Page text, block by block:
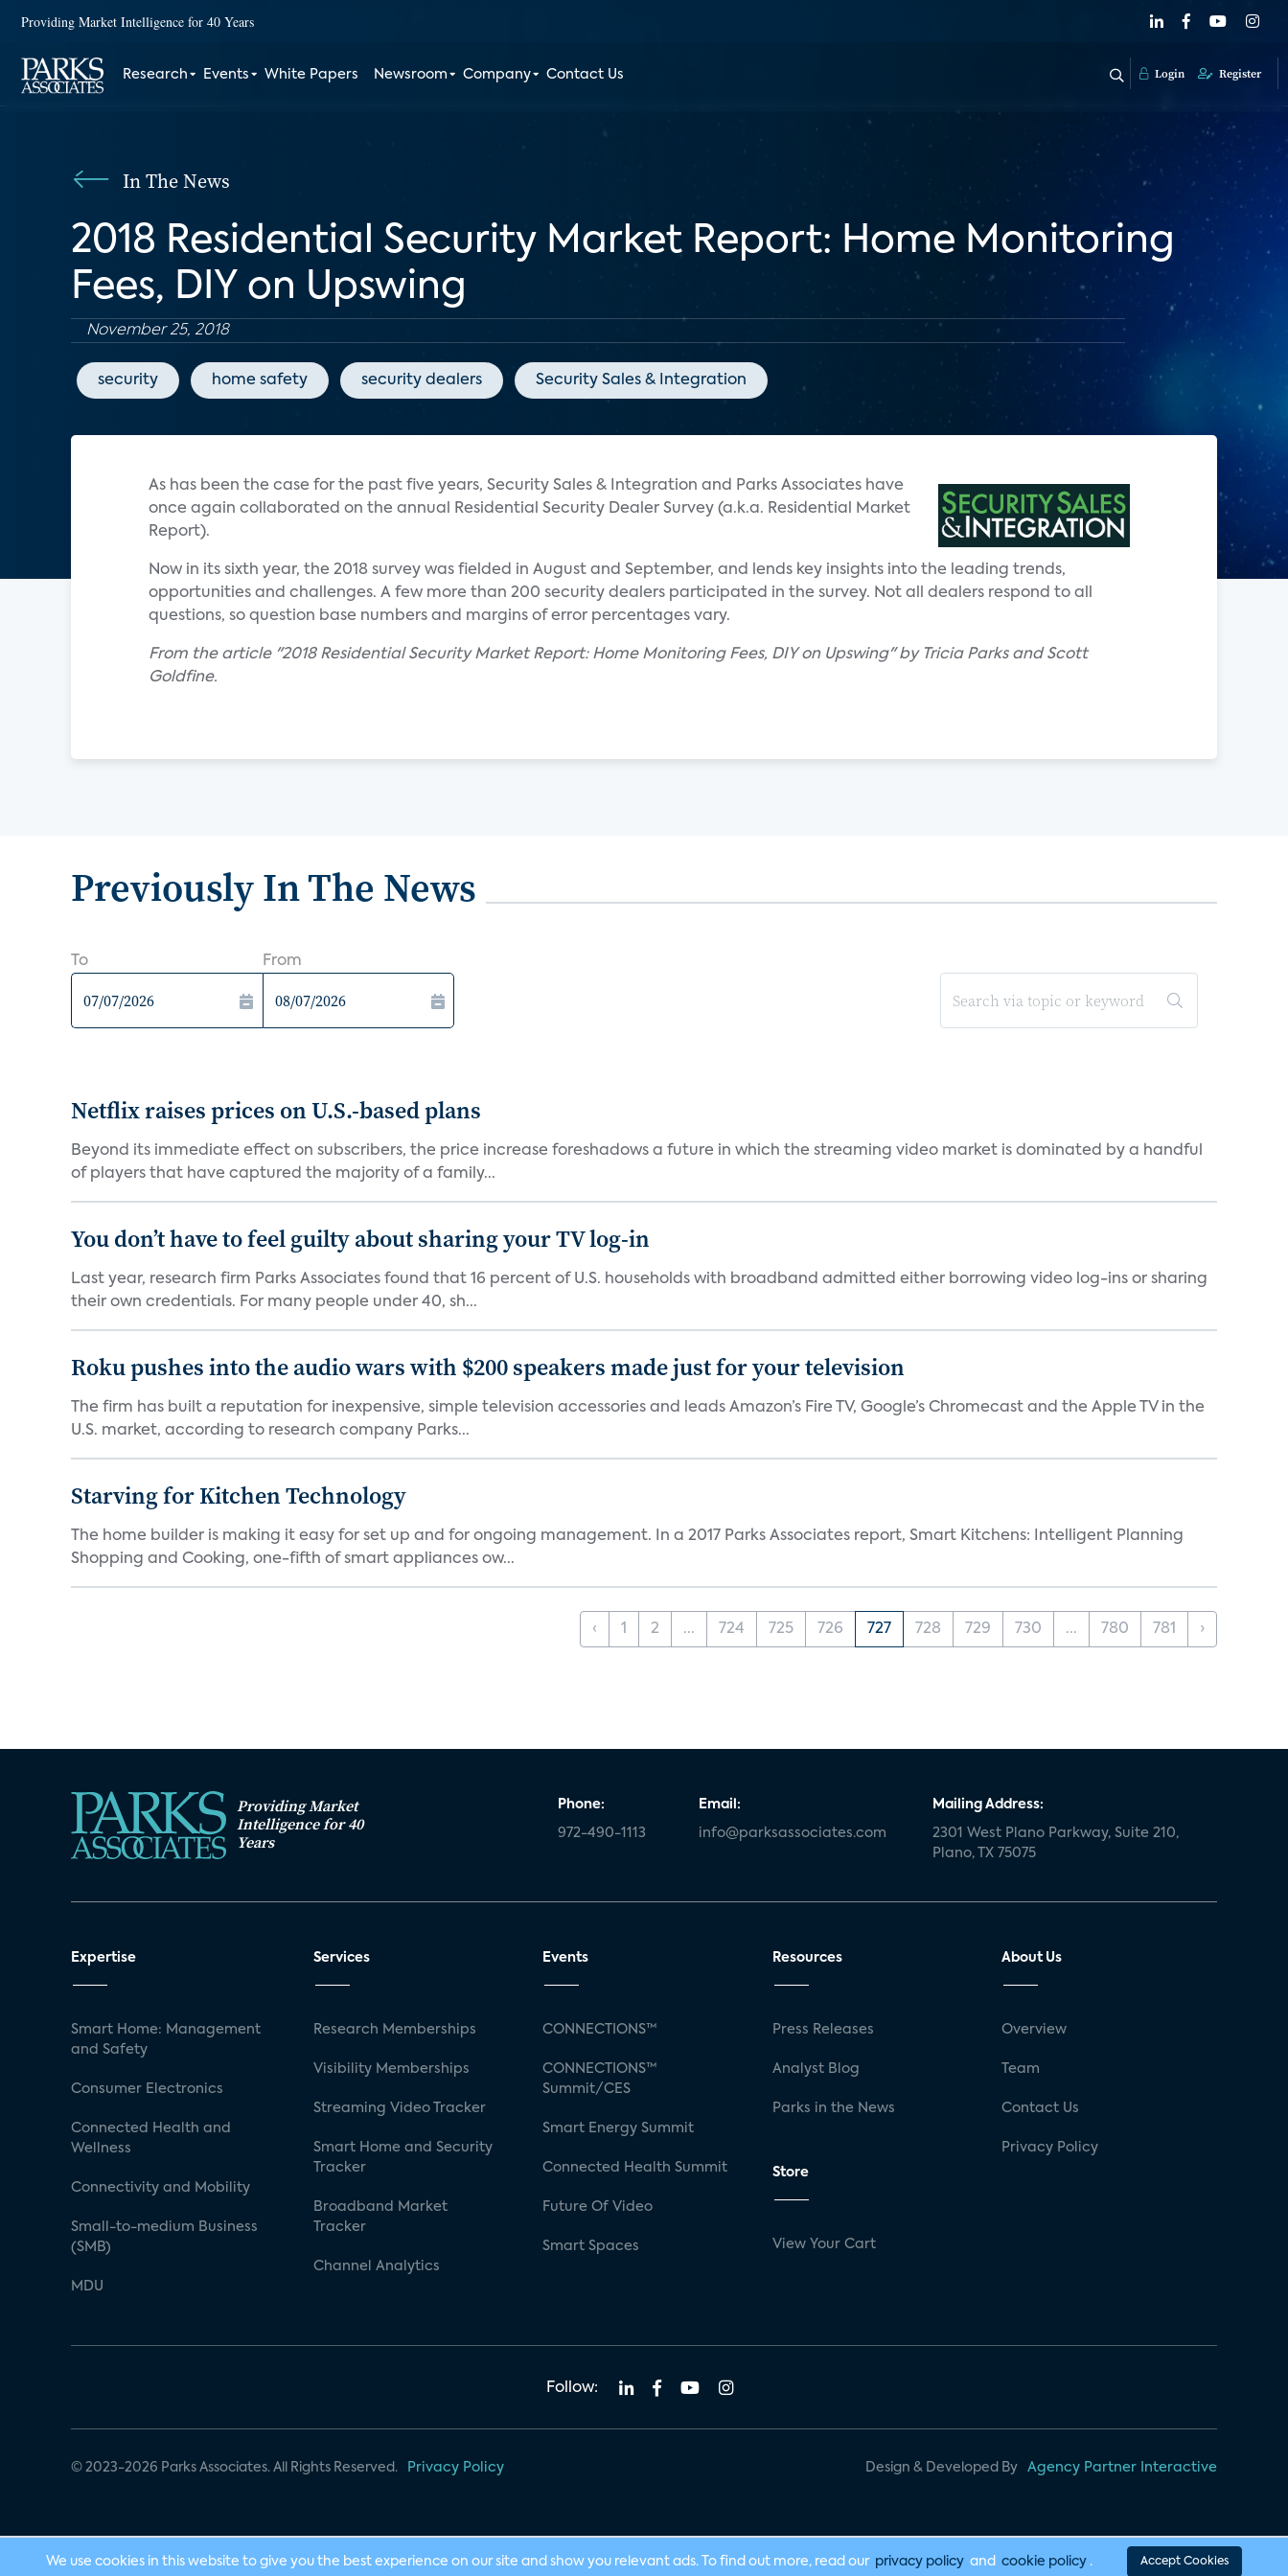
Providing Market Intelligence for 40 Years
Research Events White Papers Newsroom Company Contact Us Login Register
In The News
2018 Residential Security Market Report: Home Monitoring
Fees, DIY on Upswing
November 25, 2018
security home safety security dealers Security Sales & Integration
As has been the case for the past five years, Security Sales & Integration and Parks Associates have
once again collaborated on the annual Residential Security Dealer Survey (a.k.a. Residential Market
Report).
Now in its sixth year, the 2018 survey was fielded in August and September, and lends key insights into the leading trends,
opportunities and challenges. A few more than 200 security dealers participated in the survey. Not all dealers respond to all
questions, so question base numbers and margins of error percentages vary.
From the article "2018 Residential Security Market Report: Home Monitoring Fees, DIY on Upswing" by Tricia Parks and Scott
Goldfine.
Previously In The News
To From
Netflix raises prices on U.S.-based plans
Beyond its immediate effect on subscribers, the price increase foreshadows a future in which the streaming video market is dominated by a handful
of players that have captured the majority of a family...
You don’t have to feel guilty about sharing your TV log-in
Last year, research firm Parks Associates found that 16 percent of U.S. households with broadband admitted either borrowing video log-ins or sharing
their own credentials. For many people under 40, sh...
Roku pushes into the audio wars with $200 speakers made just for your television
The firm has built a reputation for inexpensive, simple television accessories and leads Amazon’s Fire TV, Google’s Chromecast and the Apple TV in the
U.S. market, according to research company Parks...
Starving for Kitchen Technology
The home builder is making it easy for set up and for ongoing management. In a 2017 Parks Associates report, Smart Kitchens: Intelligent Planning
Shopping and Cooking, one-fifth of smart appliances ow...
‹ 1 2 ... 724 725 726 727 728 729 730 ... 780 781 ›
Providing Market
Intelligence for 40
Years
Phone:
972-490-1113
Email:
info@parksassociates.com
Mailing Address:
2301 West Plano Parkway, Suite 210,
Plano, TX 75075
Expertise
Smart Home: Management
and Safety
Consumer Electronics
Connected Health and
Wellness
Connectivity and Mobility
Small-to-medium Business
(SMB)
MDU
Services
Research Memberships
Visibility Memberships
Streaming Video Tracker
Smart Home and Security
Tracker
Broadband Market
Tracker
Channel Analytics
Events
CONNECTIONS™
CONNECTIONS™
Summit/CES
Smart Energy Summit
Connected Health Summit
Future Of Video
Smart Spaces
Resources
Press Releases
Analyst Blog
Parks in the News
Store
View Your Cart
About Us
Overview
Team
Contact Us
Privacy Policy
Follow:
© 2023-2026 Parks Associates. All Rights Reserved. Privacy Policy Design & Developed By Agency Partner Interactive
We use cookies in this website to give you the best experience on our site and show you relevant ads. To find out more, read our privacy policy and cookie policy . Accept Cookies